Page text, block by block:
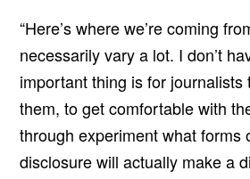
“Here’s where we’re coming
necessarily vary a lot. I don’t
important thing is for journalists
them, to get comfortable with
through experiment what forms
disclosure will actually make a